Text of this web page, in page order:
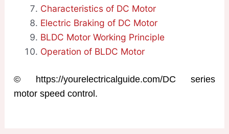
Characteristics of DC Motor
Electric Braking of DC Motor
BLDC Motor Working Principle
Operation of BLDC Motor
© https://yourelectricalguide.com/DC series
motor speed control.